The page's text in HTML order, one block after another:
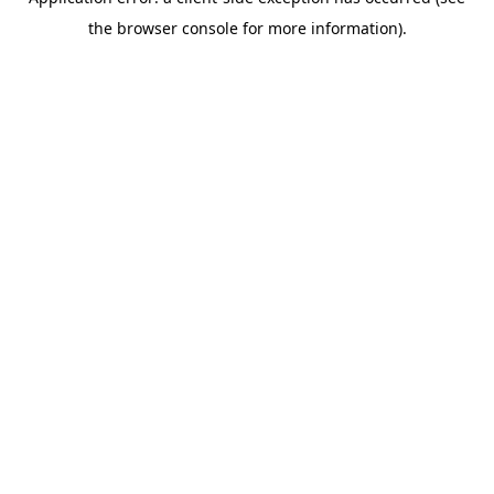
the browser console for more information).